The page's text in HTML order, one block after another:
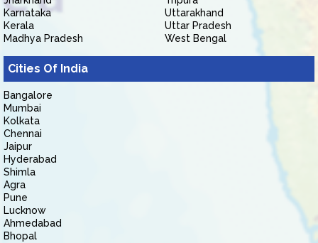
Karnataka
Kerala
Madhya Pradesh
Uttarakhand
Uttar Pradesh
West Bengal
Cities Of India
Bangalore
Mumbai
Kolkata
Chennai
Jaipur
Hyderabad
Shimla
Agra
Pune
Lucknow
Ahmedabad
Bhopal